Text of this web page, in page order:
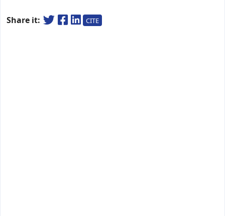
Share it: CITE